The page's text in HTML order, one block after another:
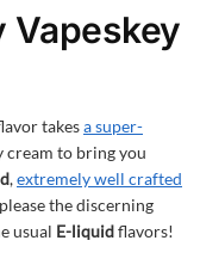
Vapeskey
takesa super-
cream to bring you
,extremely well crafted
the discerning
usual E-liquidflavors!